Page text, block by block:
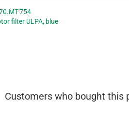
754
filter ULPA, blue
Customers who bought this